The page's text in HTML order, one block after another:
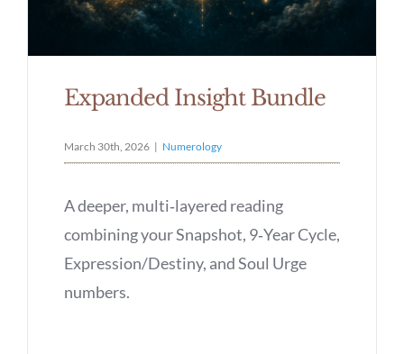
Expanded Insight Bundle
March 30th, 2026 | Numerology
A deeper, multi‑layered reading
combining your Snapshot, 9‑Year Cycle,
Expression/Destiny, and Soul Urge
numbers.